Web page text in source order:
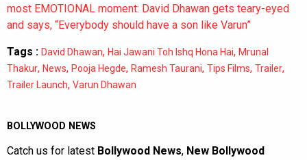
most EMOTIONAL moment: David Dhawan gets teary-eyed
and says, “Everybody should have a son like Varun”
Tags : David Dhawan, Hai Jawani Toh Ishq Hona Hai, Mrunal
Thakur, News, Pooja Hegde, Ramesh Taurani, Tips Films, Trailer,
Trailer Launch, Varun Dhawan
BOLLYWOOD NEWS
Catch us for latest Bollywood News, New Bollywood